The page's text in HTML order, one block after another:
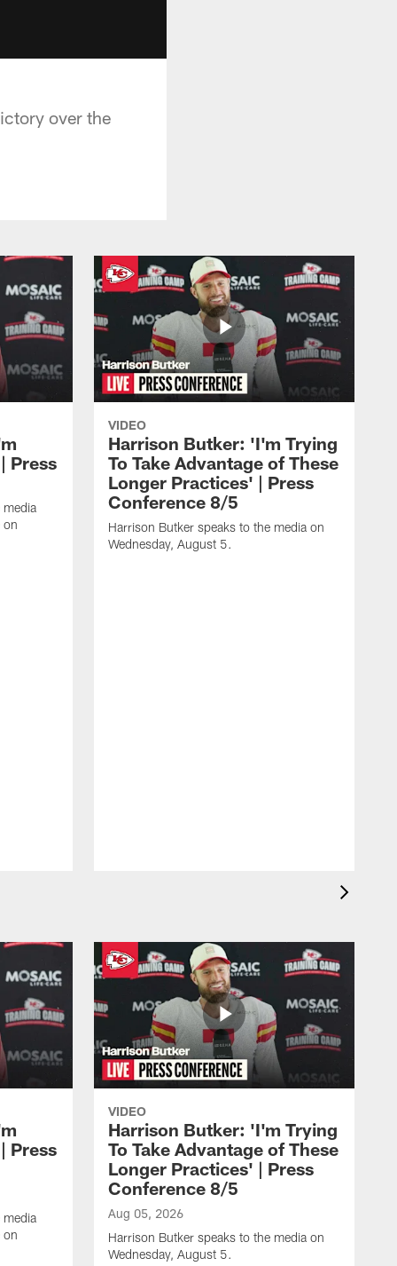
over the
Press
media
on
VIDEO
Harrison Butker: 'I'm Trying
To Take Advantage of These
Longer Practices' | Press
Conference 8/5
Harrison Butker speaks to the media on
Wednesday, August 5.
Press
media
on
VIDEO
Harrison Butker: 'I'm Trying
To Take Advantage of These
Longer Practices' | Press
Conference 8/5
Aug 05, 2026
Harrison Butker speaks to the media on
Wednesday, August 5.